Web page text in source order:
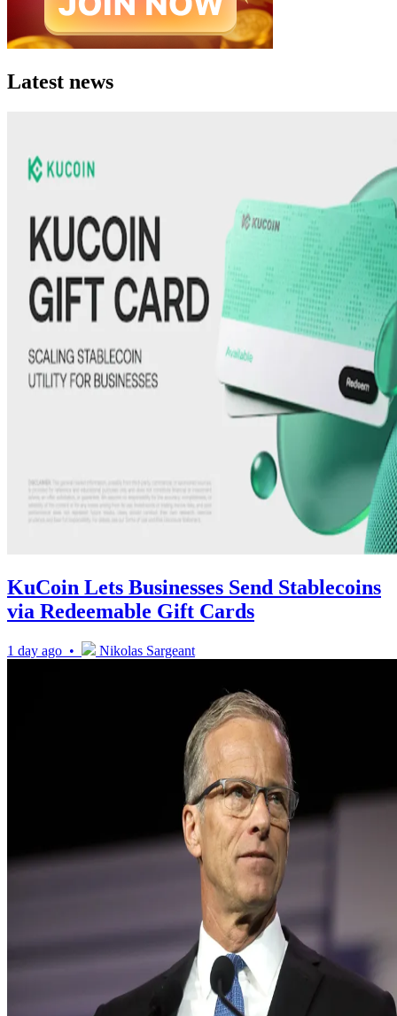
Latest news
KuCoin Lets Businesses Send Stablecoins
via Redeemable Gift Cards
1 day ago • Nikolas Sargeant